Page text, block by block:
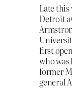
Late
Detroit
first
who was
former
general